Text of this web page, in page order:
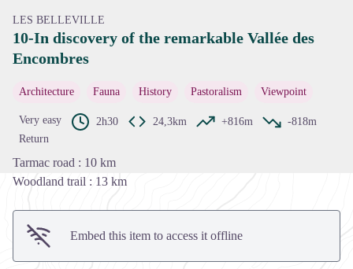
LES BELLEVILLE
10-In discovery of the remarkable Vallée des
Encombres
Architecture Fauna History Pastoralism Viewpoint
Very easy 2h30 24,3km +816m
-818m
Return
Tarmac road : 10 km
Woodland trail : 13 km
Embed this item to access it offline